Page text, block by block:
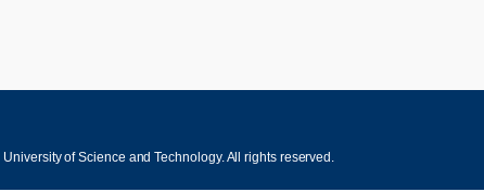
of Science and Technology. All rights reserved.